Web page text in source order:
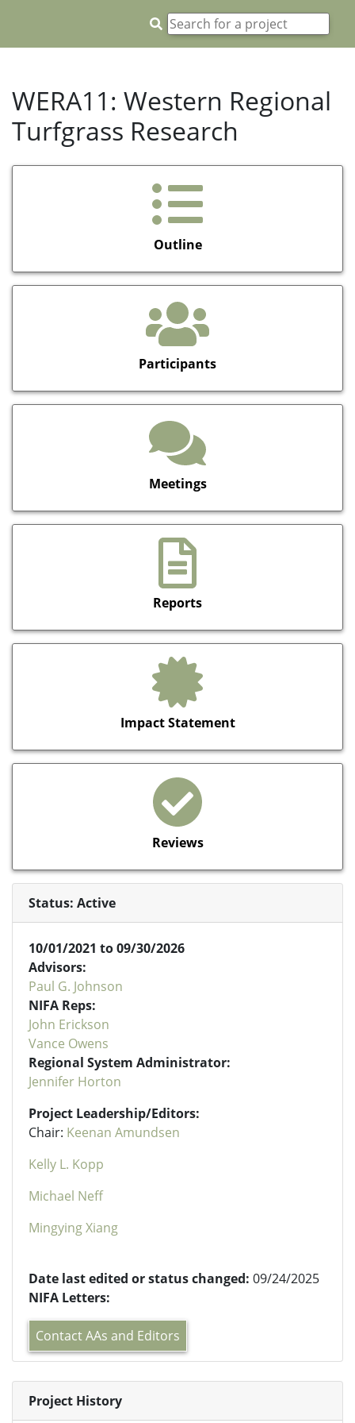
WERA11: Western Regional
Turfgrass Research
Outline
Participants
Meetings
Reports
Impact Statement
Reviews
Status: Active
10/01/2021 to 09/30/2026
Advisors:
Paul G. Johnson
NIFA Reps:
John Erickson
Vance Owens
Regional System Administrator:
Jennifer Horton
Project Leadership/Editors:
Chair: Keenan Amundsen
Kelly L. Kopp
Michael Neff
Mingying Xiang
Date last edited or status changed: 09/24/2025
NIFA Letters:
Contact AAs and Editors
Project History